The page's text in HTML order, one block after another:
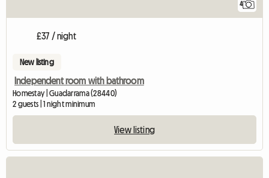
4
£37 / night
New listing
Independent room with bathroom
Homestay | Guadarrama (28440)
2 guests | 1 night minimum
View listing